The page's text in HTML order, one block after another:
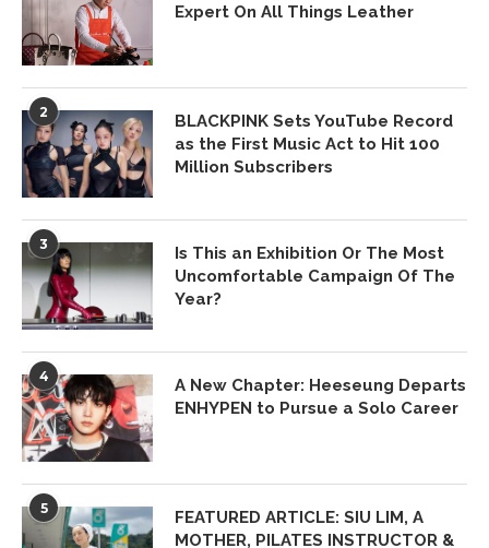
Expert On All Things Leather
2
BLACKPINK Sets YouTube Record
as the First Music Act to Hit 100
Million Subscribers
3
Is This an Exhibition Or The Most
Uncomfortable Campaign Of The
Year?
4
A New Chapter: Heeseung Departs
ENHYPEN to Pursue a Solo Career
5
FEATURED ARTICLE: SIU LIM, A
MOTHER, PILATES INSTRUCTOR &